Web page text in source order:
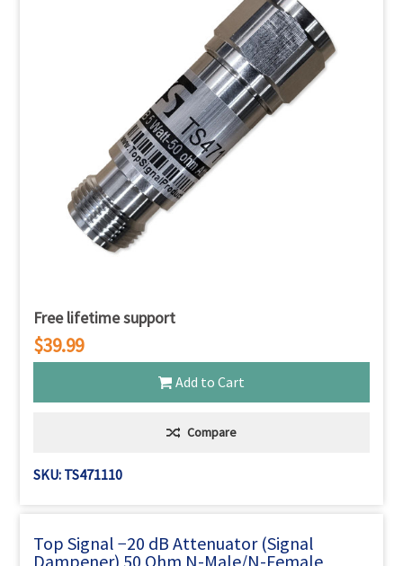
Free lifetime support
$39.99
Add to Cart
Compare
SKU: TS471110
Top Signal −20 dB Attenuator (Signal
Dampener) 50 Ohm N-Male/N-Female